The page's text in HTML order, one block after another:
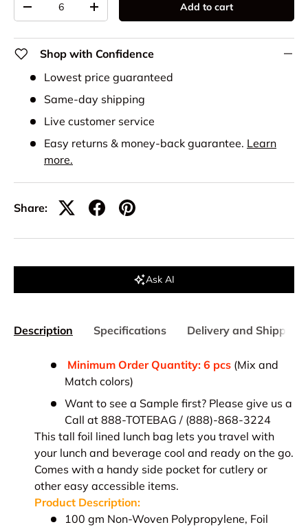
+ Add to cart
Shop with Confidence
Lowest price guaranteed
Same-day shipping
Live customer service
Easy returns & money-back guarantee. Learn
more.
Share:
Ask AI
Description Specifications Delivery and Shipping
Minimum Order Quantity: 6 pcs (Mix and
Match colors)
Want to see a Sample first? Please give us a
Call at 888-TOTEBAG / (888)-868-3224
This tall foil lined lunch bag lets you travel with
your lunch and beverage cool and ready on the go.
Comes with a handy side pocket for cutlery or
other easy accessible items.
Product Description:
100 gm Non-Woven Polypropylene, Foil